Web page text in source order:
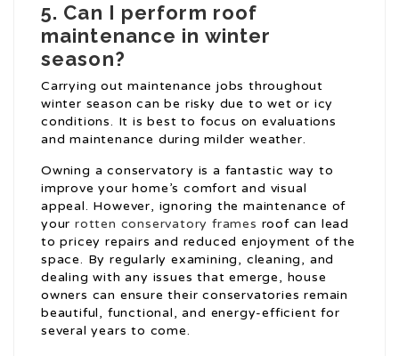
5. Can I perform roof
maintenance in winter
season?
Carrying out maintenance jobs throughout
winter season can be risky due to wet or icy
conditions. It is best to focus on evaluations
and maintenance during milder weather.
Owning a conservatory is a fantastic way to
improve your home’s comfort and visual
appeal. However, ignoring the maintenance of
your rotten conservatory frames roof can lead
to pricey repairs and reduced enjoyment of the
space. By regularly examining, cleaning, and
dealing with any issues that emerge, house
owners can ensure their conservatories remain
beautiful, functional, and energy-efficient for
several years to come.